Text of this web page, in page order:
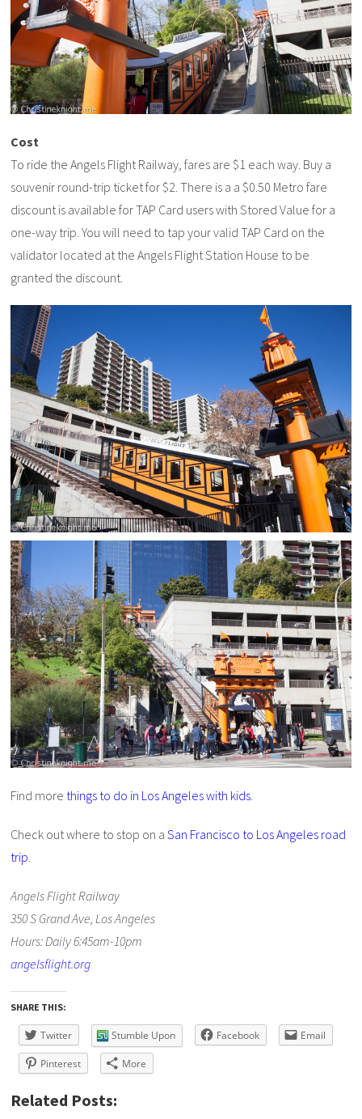
Cost
To ride the Angels Flight Railway, fares are $1 each way. Buy a
souvenir round-trip ticket for $2. There is a a $0.50 Metro fare
discount is available for TAP Card users with Stored Value for a
one-way trip. You will need to tap your valid TAP Card on the
validator located at the Angels Flight Station House to be
granted the discount.
Find more things to do in Los Angeles with kids.
Check out where to stop on aSan Francisco to Los Angeles road
trip.
Angels Flight Railway
350 S Grand Ave, Los Angeles
Hours: Daily 6:45am-10pm
angelsflight.org
SHARE THIS:
Twitter Stumble Upon Facebook Email
Pinterest More
Related Posts: